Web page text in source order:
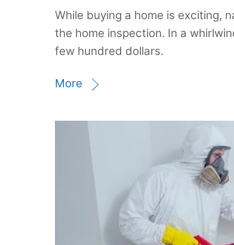
While buying a home is exciting,
the home inspection. In a
few hundred dollars.
More